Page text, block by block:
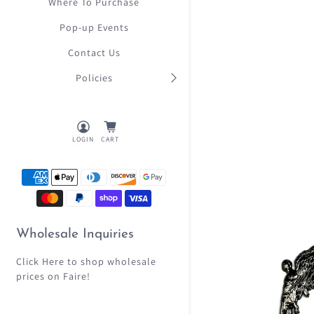
Pop-up Events
Contact Us
Policies
LOGIN CART
Wholesale Inquiries
Click Here to shop wholesale
prices on Faire!